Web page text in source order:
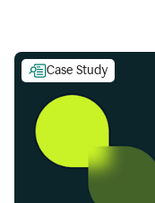
Case Study